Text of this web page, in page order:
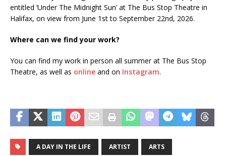
entitled ‘Under The Midnight Sun’ at The Bus Stop Theatre in
Halifax, on view from June 1st to September 22nd, 2026.
Where can we find your work?
You can find my work in person all summer at The Bus Stop
Theatre, as well as online and on Instagram.
A DAY IN THE LIFE ARTIST ARTS